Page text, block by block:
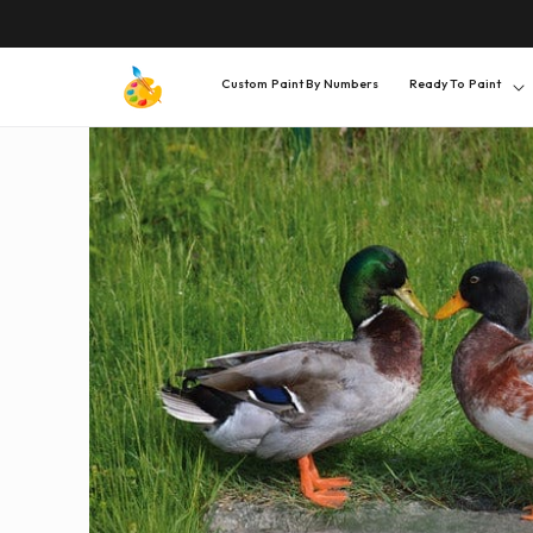
Custom Paint By Numbers Ready To Paint
SKIP TO
PRODUCT
INFORMATION